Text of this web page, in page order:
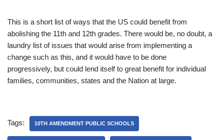
This is a short list of ways that the US could benefit from
abolishing the 11th and 12th grades. There would be, no doubt, a
laundry list of issues that would arise from implementing a
change such as this, and it would have to be done
progressively, but could lend itself to great benefit for individual
families, communities, states and the Nation at large.
Tags: 10TH AMENDMENT PUBLIC SCHOOLS